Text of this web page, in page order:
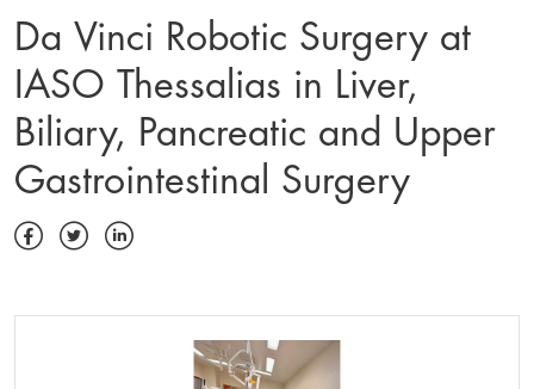
Da Vinci Robotic Surgery at
IASO Thessalias in Liver,
Biliary, Pancreatic and Upper
Gastrointestinal Surgery